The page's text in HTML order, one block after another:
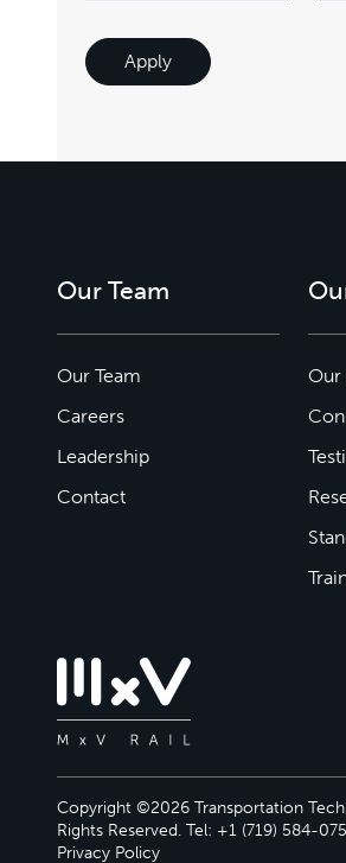
Apply
Our Team
Our Team
Careers
Leadership
Contact
Our
Copyright ©2026 Transportation
Rights Reserved. Tel: +1 (719) 584-
Privacy Policy